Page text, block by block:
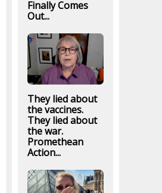
Finally Comes
Out...
They lied about
the vaccines.
They lied about
the war.
Promethean
Action...